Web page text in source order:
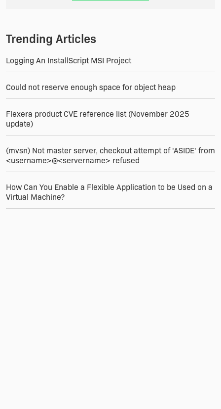
Trending Articles
Logging An InstallScript MSI Project
Could not reserve enough space for object heap
Flexera product CVE reference list (November 2025
update)
(mvsn) Not master server, checkout attempt of 'ASIDE' from
<username>@<servername> refused
How Can You Enable a Flexible Application to be Used on a
Virtual Machine?